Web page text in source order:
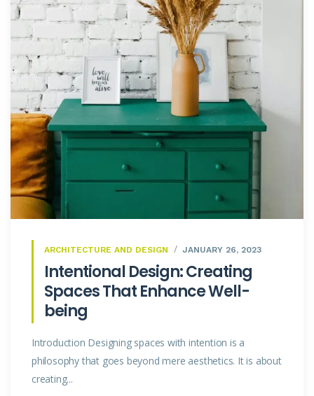
ARCHITECTURE AND DESIGN JANUARY 26, 2023
Intentional Design: Creating
Spaces That Enhance Well-
being
Introduction Designing spaces with intention is a
philosophy that goes beyond mere aesthetics. It is about
creating...